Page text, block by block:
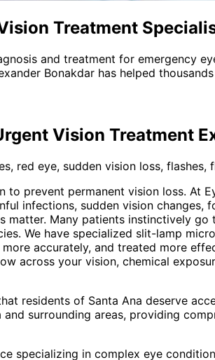
Treatment
and treatment for emergency
Bonakdar has helped
Vision Treatment
red eye, sudden vision loss,
prevent permanent vision loss. At
infections, sudden vision changes,
matter. Many patients instinctively
We have specialized slit-lamp
accurately, and treated more
across your vision, chemical
residents of Santa Ana deserve
and surrounding areas, providing
specializing in complex eye